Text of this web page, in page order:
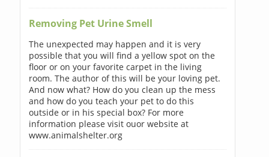
Removing Pet Urine Smell
The unexpected may happen and it is very
possible that you will find a yellow spot on the
floor or on your favorite carpet in the living
room. The author of this will be your loving pet.
And now what? How do you clean up the mess
and how do you teach your pet to do this
outside or in his special box? For more
information please visit ouor website at
www.animalshelter.org